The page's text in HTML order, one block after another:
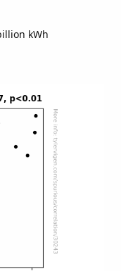
kWh